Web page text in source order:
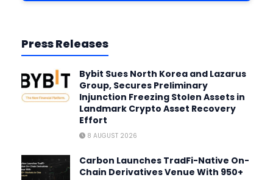
Press Releases
Bybit Sues North Korea and Lazarus
Group, Secures Preliminary
Injunction Freezing Stolen Assets in
Landmark Crypto Asset Recovery
Effort
8 AUGUST 2026
Carbon Launches TradFi-Native On-
Chain Derivatives Venue With 950+